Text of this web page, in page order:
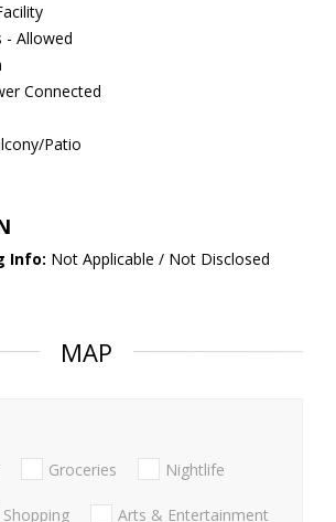
- Allowed
Connected
Patio
Info: Not Applicable / Not Disclosed
MAP
Groceries Nightlife
Shopping Arts & Entertainment